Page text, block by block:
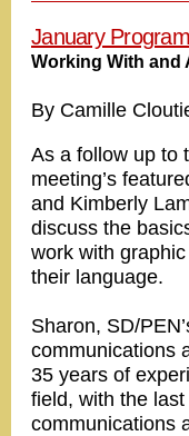
January
Working With and
By Camille
As a follow up to
meeting’s
and Kimberly
discuss the
work with
their language.
Sharon, SD/
communications
35 years of
field, with the
communications